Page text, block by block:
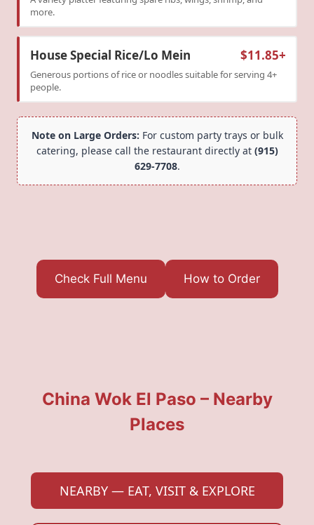
more.
House Special Rice/Lo Mein $11.85+
Generous portions of rice or noodles suitable for serving 4+
people.
Note on Large Orders: For custom party trays or bulk
catering, please call the restaurant directly at (915)
629-7708.
Check Full Menu How to Order
China Wok El Paso – Nearby
Places
NEARBY — EAT, VISIT & EXPLORE